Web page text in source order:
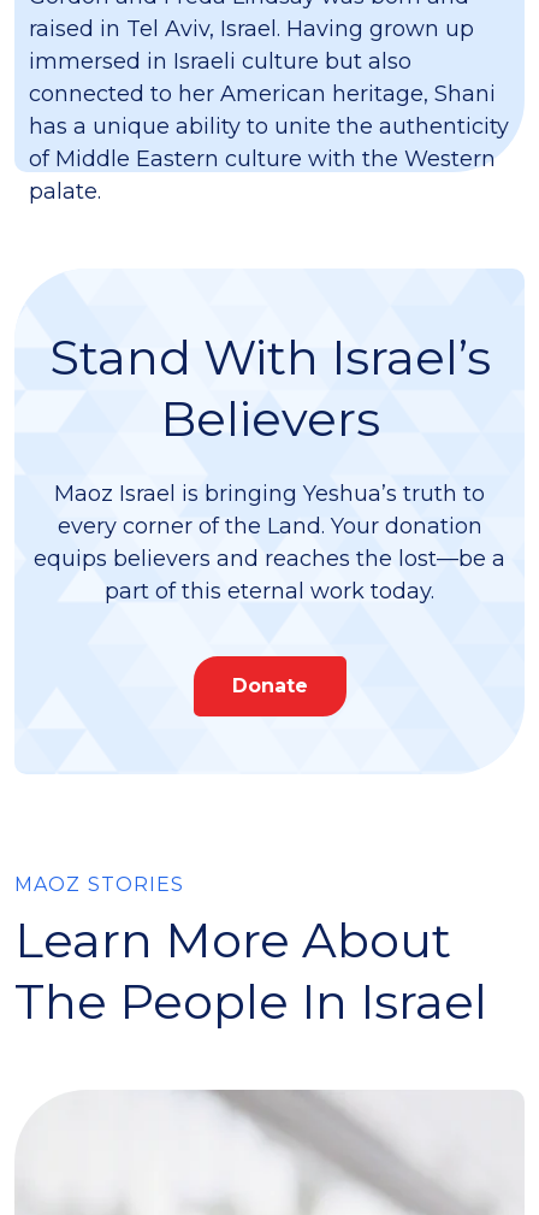
raised in Tel Aviv, Israel. Having grown up
immersed in Israeli culture but also
connected to her American heritage, Shani
has a unique ability to unite the authenticity
of Middle Eastern culture with the Western
palate.
Stand With Israel’s
Believers
Maoz Israel is bringing Yeshua’s truth to
every corner of the Land. Your donation
equips believers and reaches the lost—be a
part of this eternal work today.
Donate
MAOZ STORIES
Learn More About
The People In Israel